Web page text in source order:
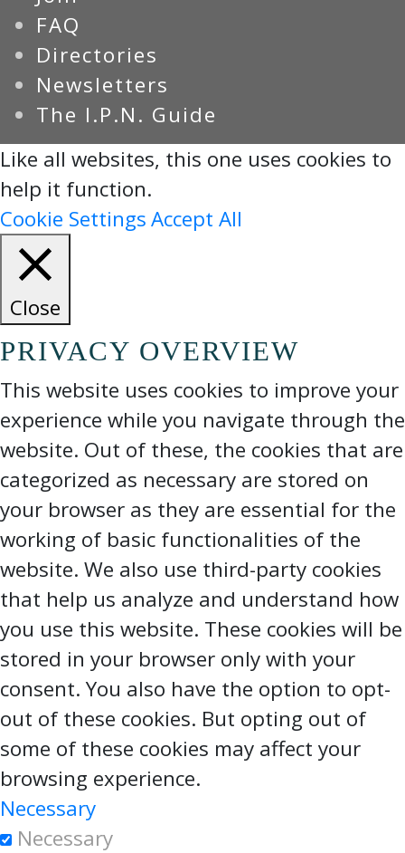
FAQ
Directories
Newsletters
The I.P.N. Guide
Like all websites, this one uses cookies to
help it function.
Cookie SettingsAccept All
Close
PRIVACY OVERVIEW
This website uses cookies to improve your
experience while you navigate through the
website. Out of these, the cookies that are
categorized as necessary are stored on
your browser as they are essential for the
working of basic functionalities of the
website. We also use third-party cookies
that help us analyze and understand how
you use this website. These cookies will be
stored in your browser only with your
consent. You also have the option to opt-
out of these cookies. But opting out of
some of these cookies may affect your
browsing experience.
Necessary
Necessary